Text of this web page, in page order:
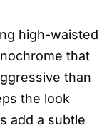
high-waisted
that
than
the look
add a subtle